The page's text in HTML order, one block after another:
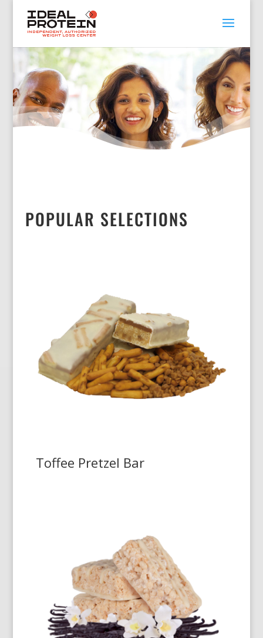
POPULAR SELECTIONS
Toffee Pretzel Bar